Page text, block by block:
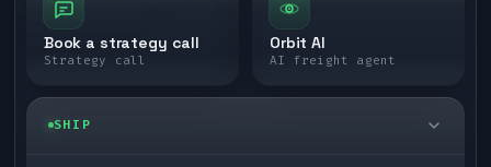
Book a strategy call
Strategy call
Orbit AI
AI freight agent
SHIP